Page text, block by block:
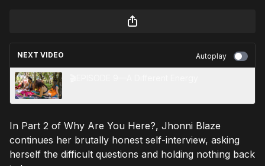
NEXT VIDEO Autoplay
In Part 2 of Why Are You Here?, Jhonni Blaze
continues her brutally honest self-interview, asking
herself the difficult questions and holding nothing back